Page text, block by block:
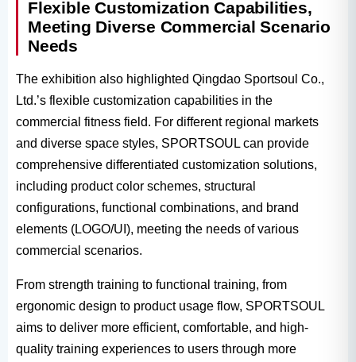
Flexible Customization Capabilities,
Meeting Diverse Commercial Scenario
Needs
The exhibition also highlighted Qingdao Sportsoul Co.,
Ltd.’s flexible customization capabilities in the
commercial fitness field. For different regional markets
and diverse space styles, SPORTSOUL can provide
comprehensive differentiated customization solutions,
including product color schemes, structural
configurations, functional combinations, and brand
elements (LOGO/UI), meeting the needs of various
commercial scenarios.
From strength training to functional training, from
ergonomic design to product usage flow, SPORTSOUL
aims to deliver more efficient, comfortable, and high-
quality training experiences to users through more